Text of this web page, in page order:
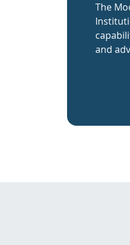
The
and